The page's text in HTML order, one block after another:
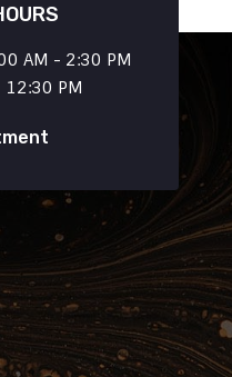
AM - 2:30 PM
PM